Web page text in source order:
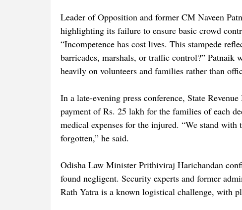
Leader of Opposition and former CM Naveen
highlighting its failure to ensure basic crowd
“Incompetence has cost lives. This stampede
barricades, marshals, or traffic control?”
heavily on volunteers and families rather than
In a late-evening press conference, State
payment of Rs. 25 lakh for the families of each
medical expenses for the injured. “We stand
forgotten,” he said.
Odisha Law Minister Prithiviraj Harichandan
found negligent. Security experts and former
Rath Yatra is a known logistical challenge, with